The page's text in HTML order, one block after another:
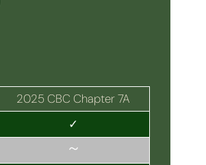
2025 CBC Chapter 7A
✓
~